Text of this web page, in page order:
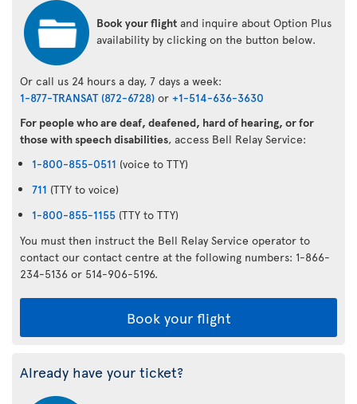
Book your flight and inquire about Option Plus
availability by clicking on the button below.
Or call us 24 hours a day, 7 days a week:
1-877-TRANSAT (872-6728) or +1-514-636-3630
For people who are deaf, deafened, hard of hearing, or for
those with speech disabilities, access Bell Relay Service:
1-800-855-0511 (voice to TTY)
711 (TTY to voice)
1-800-855-1155 (TTY to TTY)
You must then instruct the Bell Relay Service operator to
contact our contact centre at the following numbers: 1-866-
234-5136 or 514-906-5196.
Book your flight
Already have your ticket?